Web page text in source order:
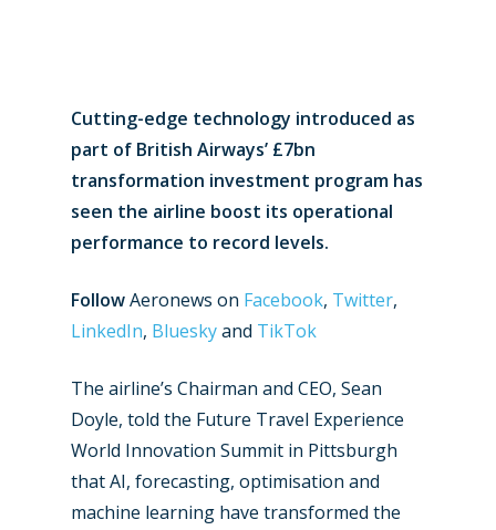
Cutting-edge technology introduced as
part of British Airways’ £7bn
transformation investment program has
seen the airline boost its operational
performance to record levels.
FollowAeronews on Facebook, Twitter,
LinkedIn, Blueskyand TikTok
The airline’s Chairman and CEO, Sean
Doyle, told the Future Travel Experience
World Innovation Summit in Pittsburgh
that AI, forecasting, optimisation and
machine learning have transformed the